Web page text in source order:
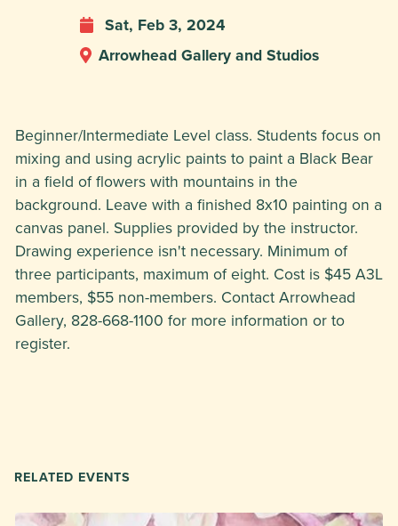
Sat, Feb 3, 2024
Arrowhead Gallery and Studios
Beginner/Intermediate Level class. Students focus on
mixing and using acrylic paints to paint a Black Bear
in a field of flowers with mountains in the
background. Leave with a finished 8x10 painting on a
canvas panel. Supplies provided by the instructor.
Drawing experience isn't necessary. Minimum of
three participants, maximum of eight. Cost is $45 A3L
members, $55 non-members. Contact Arrowhead
Gallery, 828-668-1100 for more information or to
register.
RELATED EVENTS